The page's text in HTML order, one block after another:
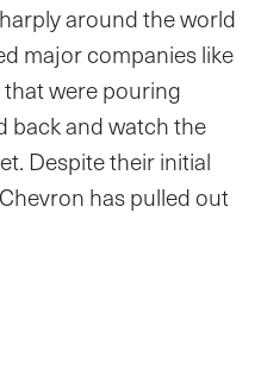
around the world
major companies like
were pouring
back and watch the
Despite their initial
has pulled out